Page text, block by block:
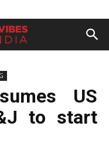
US
to start